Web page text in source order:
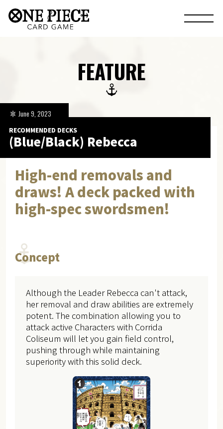
FEATURE
RECOMMENDED DECKS
(Blue/Black) Rebecca
June 9, 2023
High-end removals and
draws! A deck packed with
high-spec swordsmen!
Concept
Although the Leader Rebecca can't attack,
her removal and draw abilities are extremely
potent. The combination allowing you to
attack active Characters with Corrida
Coliseum will let you gain field control,
pushing through while maintaining
superiority with this solid deck.